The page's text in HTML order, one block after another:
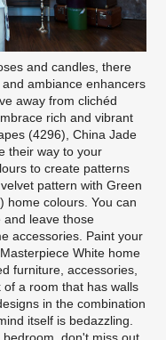
and candles, there
ambiance enhancers
away from clichéd
rich and vibrant
(4296), China Jade
their way to your
to create patterns
pattern with Green
home colours. You can
and leave those
accessories. Paint your
White home
furniture, accessories,
a room that has walls
in the combination
itself is bedazzling.